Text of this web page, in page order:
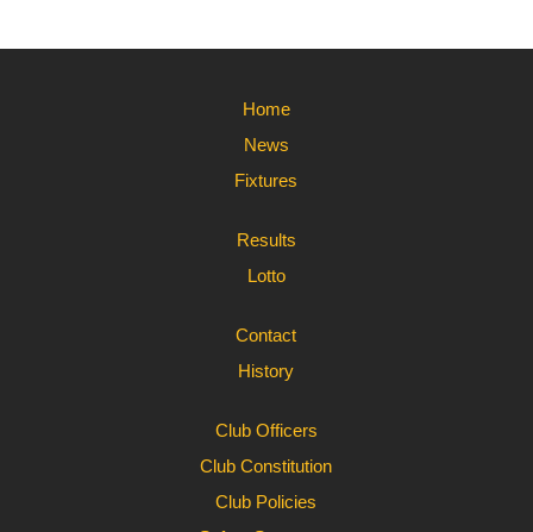
Home
News
Fixtures
Results
Lotto
Contact
History
Club Officers
Club Constitution
Club Policies